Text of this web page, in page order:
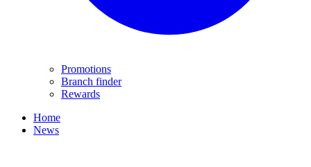
Promotions
Branch finder
Rewards
Home
News